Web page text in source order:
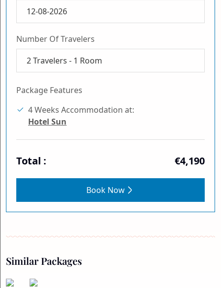
Number Of Travelers
2
Travelers - 1 Room
Package Features
4 Weeks Accommodation at:
Hotel Sun
Total : €4,190
Book Now
Similar Packages